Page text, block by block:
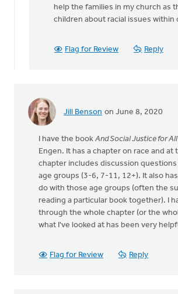
there
Weele
help the families in my church as
children about racial issues within
Flag for Review Reply
Jill Benson on June 8, 2020
I have the book And Social Justice for All
Engen. It has a chapter on race and at
chapter includes discussion
age groups (3-6, 7-11, 12+). It also
do with those age groups (often the
reading a particular book together). I
through the whole chapter (or the
what I've looked at has been very
Flag for Review Reply